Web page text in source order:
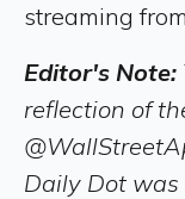
streaming
Editor's Note:
reflection of
Daily Dot